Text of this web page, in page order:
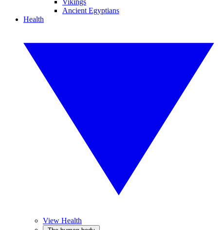
Vikings
Ancient Egyptians
Health
View Health